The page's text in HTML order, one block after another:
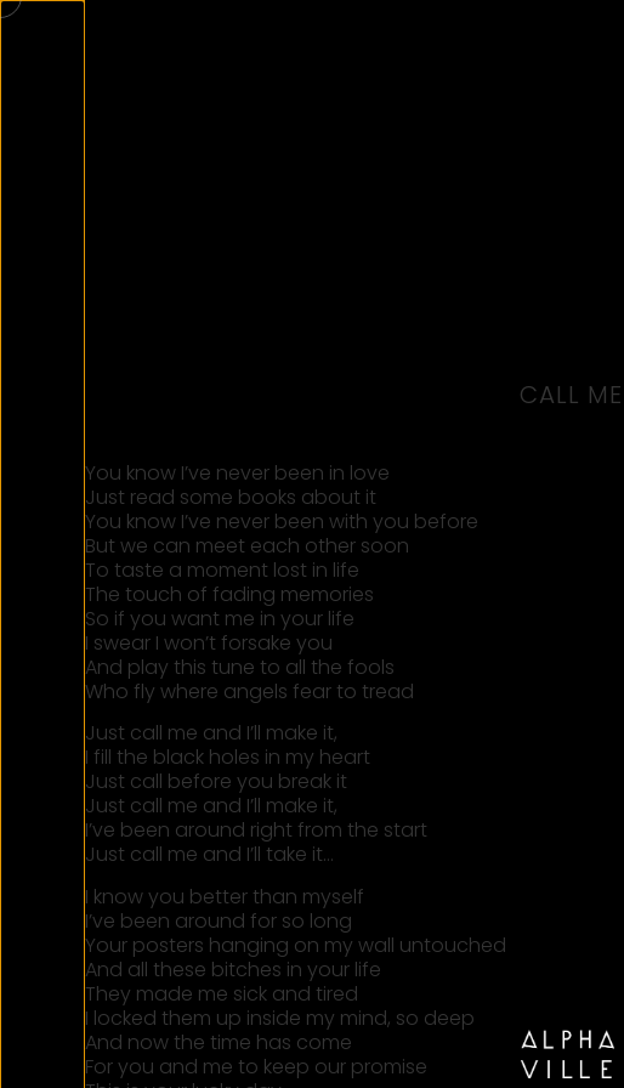
CALL ME
You know I’ve never been in love
Just read some books about it
You know I’ve never been with you before
But we can meet each other soon
To taste a moment lost in life
The touch of fading memories
So if you want me in your life
I swear I won’t forsake you
And play this tune to all the fools
Who fly where angels fear to tread
Just call me and I’ll make it,
I fill the black holes in my heart
Just call before you break it
Just call me and I’ll make it,
I’ve been around right from the start
Just call me and I’ll take it…
I know you better than myself
I’ve been around for so long
Your posters hanging on my wall untouched
And all these bitches in your life
They made me sick and tired
I locked them up inside my mind, so deep
And now the time has come
For you and me to keep our promise